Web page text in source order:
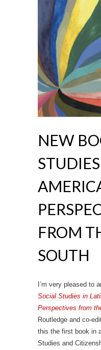
NEW
FROM
SOUTH
I’m very pleased to
Social Studies in
Perspectives from
Routledge and co-
this the first book in
Studies and